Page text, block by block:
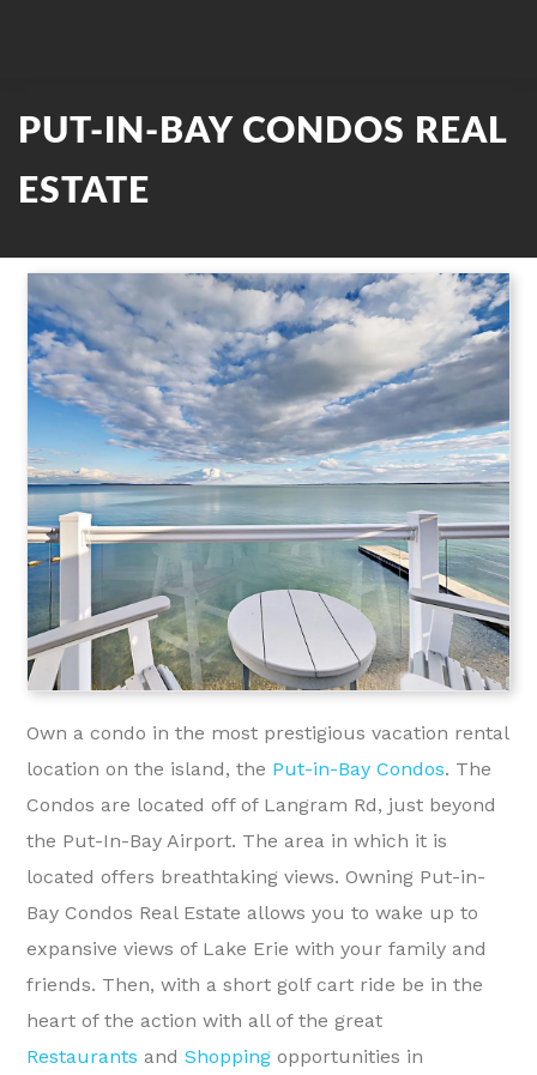
PUT-IN-BAY CONDOS REAL
ESTATE
Own a condo in the most prestigious vacation rental
location on the island, the Put-in-Bay Condos. The
Condos are located off of Langram Rd, just beyond
the Put-In-Bay Airport. The area in which it is
located offers breathtaking views. Owning Put-in-
Bay Condos Real Estate allows you to wake up to
expansive views of Lake Erie with your family and
friends. Then, with a short golf cart ride be in the
heart of the action with all of the great
Restaurants andShopping opportunities in